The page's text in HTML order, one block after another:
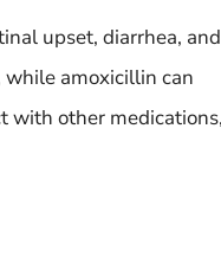
upset, diarrhea, and
while amoxicillin can
with other medications,